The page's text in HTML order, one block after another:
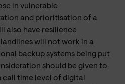
in vulnerable
and prioritisation of a
also have resilience
will not work in a
backup systems being put
should be given to
time level of digital